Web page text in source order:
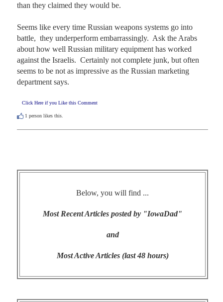
than they claimed they would be.
Seems like every time Russian weapons systems go into
battle,  they underperform embarrassingly.  Ask the Arabs
about how well Russian military equipment has worked
against the Israelis.  Certainly not complete junk, but often
seems to be not as impressive as the Russian marketing
department says.
Click Here if you Like this Comment
1 person likes this.
Below, you will find ...
Most Recent Articles posted by "IowaDad"
and
Most Active Articles (last 48 hours)